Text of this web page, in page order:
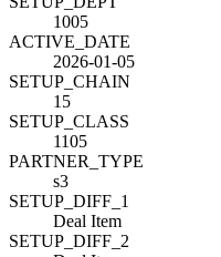
1005
ACTIVE_DATE
2026-01-05
SETUP_CHAIN
15
SETUP_CLASS
1105
PARTNER_TYPE
s3
SETUP_DIFF_1
Deal Item
SETUP_DIFF_2